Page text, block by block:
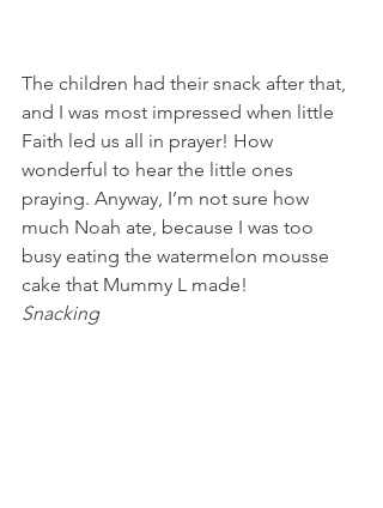
The children had their snack after that,
and I was most impressed when little
Faith led us all in prayer! How
wonderful to hear the little ones
praying. Anyway, I’m not sure how
much Noah ate, because I was too
busy eating the watermelon mousse
cake that Mummy L made!
Snacking